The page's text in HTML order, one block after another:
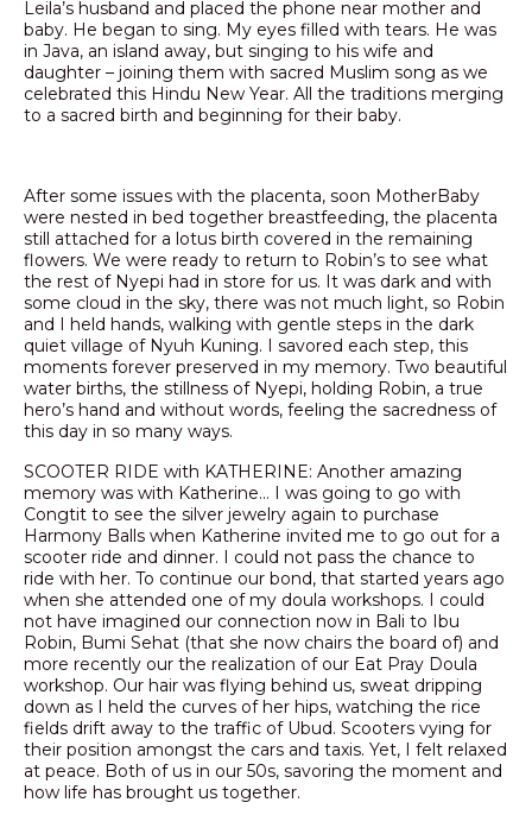
Leila’s husband and placed the phone near mother and
baby. He began to sing. My eyes filled with tears. He was
in Java, an island away, but singing to his wife and
daughter – joining them with sacred Muslim song as we
celebrated this Hindu New Year. All the traditions merging
to a sacred birth and beginning for their baby.
After some issues with the placenta, soon MotherBaby
were nested in bed together breastfeeding, the placenta
still attached for a lotus birth covered in the remaining
flowers. We were ready to return to Robin’s to see what
the rest of Nyepi had in store for us. It was dark and with
some cloud in the sky, there was not much light, so Robin
and I held hands, walking with gentle steps in the dark
quiet village of Nyuh Kuning. I savored each step, this
moments forever preserved in my memory. Two beautiful
water births, the stillness of Nyepi, holding Robin, a true
hero’s hand and without words, feeling the sacredness of
this day in so many ways.
SCOOTER RIDE with KATHERINE: Another amazing
memory was with Katherine… I was going to go with
Congtit to see the silver jewelry again to purchase
Harmony Balls when Katherine invited me to go out for a
scooter ride and dinner. I could not pass the chance to
ride with her. To continue our bond, that started years ago
when she attended one of my doula workshops. I could
not have imagined our connection now in Bali to Ibu
Robin, Bumi Sehat (that she now chairs the board of) and
more recently our the realization of our Eat Pray Doula
workshop. Our hair was flying behind us, sweat dripping
down as I held the curves of her hips, watching the rice
fields drift away to the traffic of Ubud. Scooters vying for
their position amongst the cars and taxis. Yet, I felt relaxed
at peace. Both of us in our 50s, savoring the moment and
how life has brought us together.